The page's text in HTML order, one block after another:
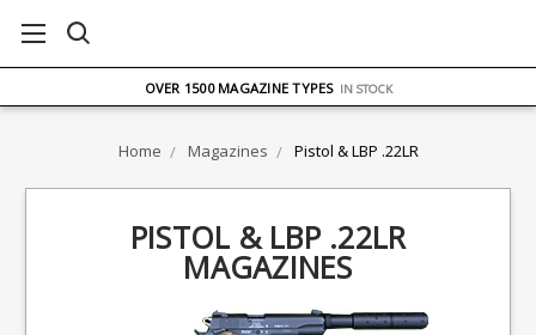
OVER 1500 MAGAZINE TYPES IN STOCK
Home Magazines Pistol & LBP .22LR
PISTOL & LBP .22LR
MAGAZINES